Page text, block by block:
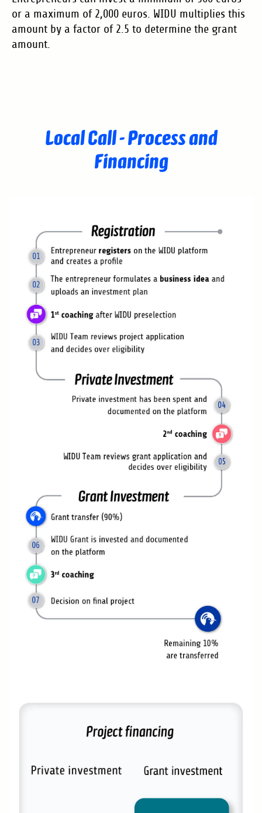
or a maximum of 2,000 euros. WIDU multiplies this
amount by a factor of 2.5 to determine the grant
amount.
Local Call - Process and
Financing